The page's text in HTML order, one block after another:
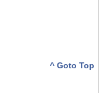
^ Goto Top